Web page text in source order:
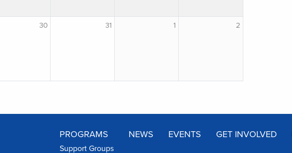
30 31 1 2
PROGRAMS
Support Groups
NEWS EVENTS GET INVOLVED